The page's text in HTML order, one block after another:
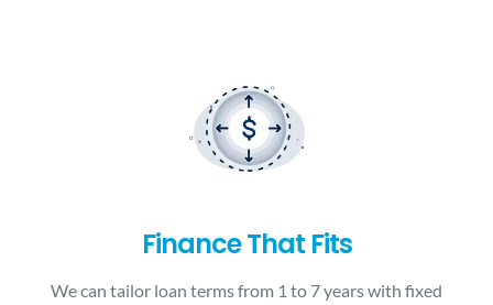
Finance That Fits
We can tailor loan terms from 1 to 7 years with fixed